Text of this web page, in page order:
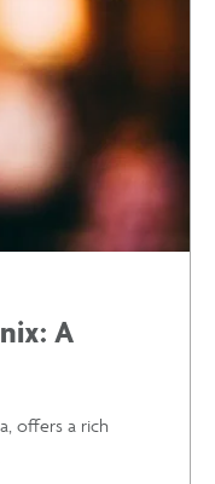
A
offers a rich